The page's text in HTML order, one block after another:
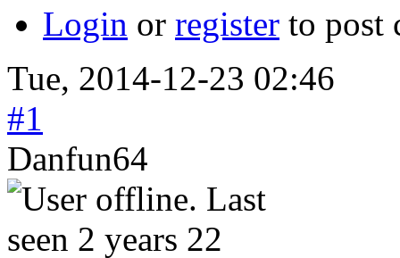
Login or register to post
Tue, 2014-12-23 02:46
#1
Danfun64